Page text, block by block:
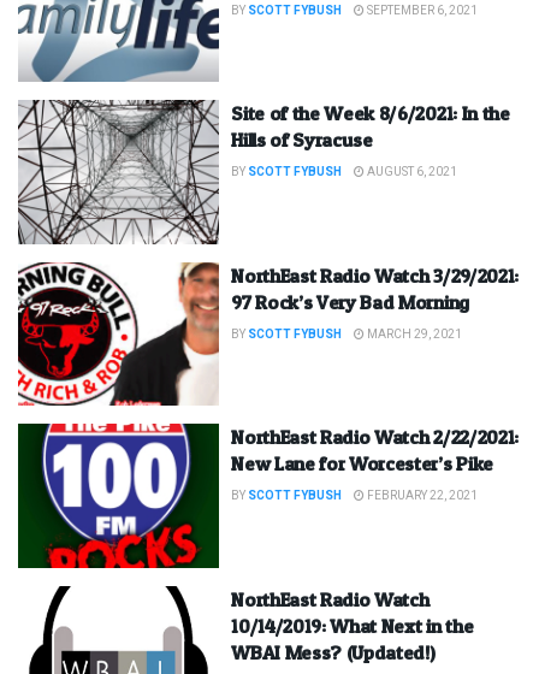
BY SCOTT FYBUSH SEPTEMBER 6, 2021
Site of the Week 8/6/2021: In the
Hills of Syracuse
BY SCOTT FYBUSH AUGUST 6, 2021
NorthEast Radio Watch 3/29/2021:
97 Rock’s Very Bad Morning
BY SCOTT FYBUSH MARCH 29, 2021
NorthEast Radio Watch 2/22/2021:
New Lane for Worcester’s Pike
BY SCOTT FYBUSH FEBRUARY 22, 2021
NorthEast Radio Watch
10/14/2019: What Next in the
WBAI Mess? (Updated!)